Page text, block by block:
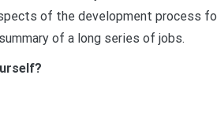
of the development process
of a long series of jobs.